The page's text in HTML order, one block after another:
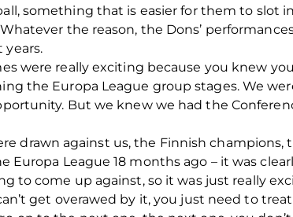
something that is easier for them to slot
the reason, the Dons’
were really exciting because you knew
the Europa League group stages. We
But we knew we had the
drawn against us, the Finnish champions,
League 18 months ago – it was
to come up against, so it was just really
get overawed by it, you just need to treat